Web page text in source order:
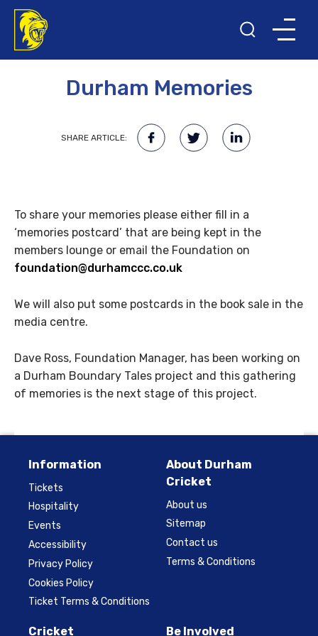
Durham Memories
SHARE ARTICLE:
To share your memories please either fill in a
‘memories postcard’ that are being kept in the
members lounge or email the Foundation on
foundation@durhamccc.co.uk
We will also put some postcards in the book sale in the
media centre.
Dave Ross, Foundation Manager, has been working on
a Durham Boundary Tales project and this gathering
of memories is the next stage of this project.
Information
Tickets
Hospitality
Events
Accessibility
Privacy Policy
Cookies Policy
Ticket Terms & Conditions
About Durham
Cricket
About us
Sitemap
Contact us
Terms & Conditions
Cricket Be Involved